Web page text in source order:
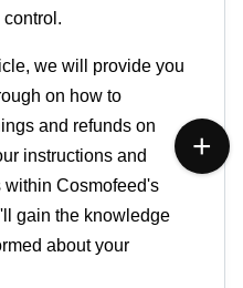
we will provide you
on how to
and refunds on
instructions and
within Cosmofeed's
gain the knowledge
about your